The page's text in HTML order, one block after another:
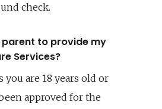
check.
parent to provide my
Services?
you are 18 years old or
approved for the